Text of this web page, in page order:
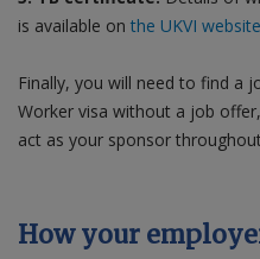
is available on the UKVI website
Finally, you will need to find a
Worker visa without a job
act as your sponsor
How your